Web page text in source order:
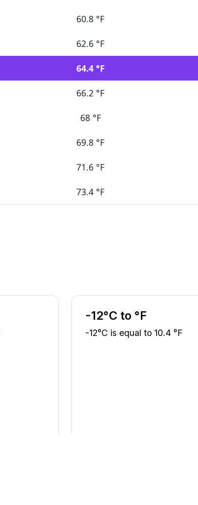
60.8 °F
62.6 °F
64.4 °F
66.2 °F
68 °F
69.8 °F
71.6 °F
73.4 °F
-12°C to °F
-12°C is equal to 10.4 °F